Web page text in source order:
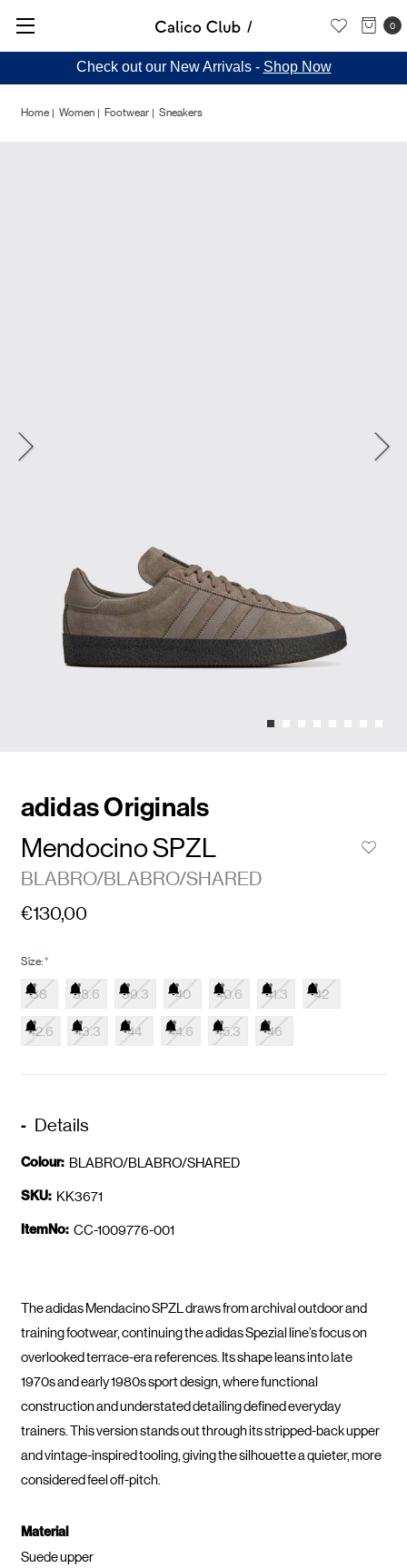
0
Check out our New Arrivals - Shop Now
Home Women Footwear Sneakers
adidas Originals
Mendocino SPZL
BLABRO/BLABRO/SHARED
€130,00
Size:*
38 38.6 39.3 40 40.6 41.3 42
42.6 43.3 44 44.6 45.3 46
Details
Colour: BLABRO/BLABRO/SHARED
SKU: KK3671
ItemNo: CC-1009776-001
The adidas Mendacino SPZL draws from archival outdoor and
training footwear, continuing the adidas Spezial line’s focus on
overlooked terrace-era references. Its shape leans into late
1970s and early 1980s sport design, where functional
construction and understated detailing defined everyday
trainers. This version stands out through its stripped-back upper
and vintage-inspired tooling, giving the silhouette a quieter, more
considered feel off-pitch.
Material
Suede upper